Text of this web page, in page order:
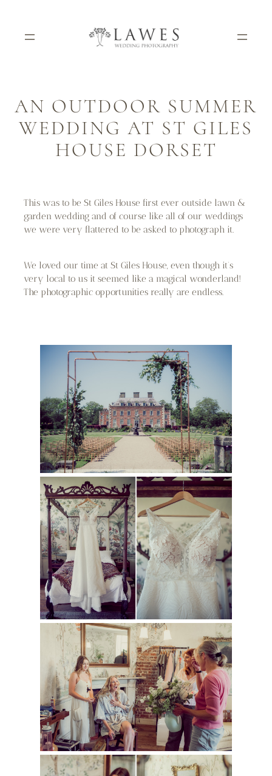
content
AN OUTDOOR SUMMER
WEDDING AT ST GILES
HOUSE DORSET
This was to be St Giles House first ever outside lawn &
garden wedding and of course like all of our weddings
we were very flattered to be asked to photograph it.
We loved our time at St Giles House, even though it’s
very local to us it seemed like a magical wonderland!
The photographic opportunities really are endless.